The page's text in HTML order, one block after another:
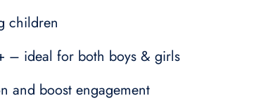
children
– ideal for both boys & girls
and boost engagement